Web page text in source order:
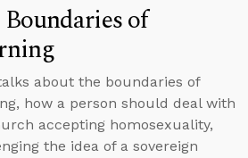
of
about the boundaries of
how a person should deal with
accepting homosexuality,
the idea of a sovereign